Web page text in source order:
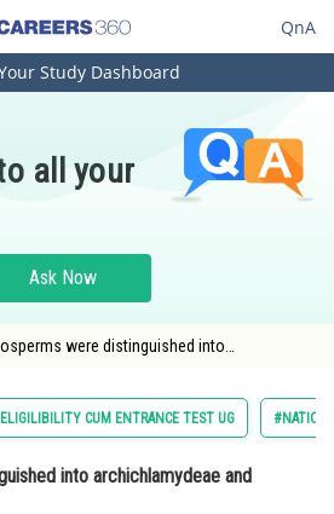
QnA
Study Dashboard
all your
Ask Now
were distinguished into
CUM ENTRANCE TEST UG
into archichlamydeae and